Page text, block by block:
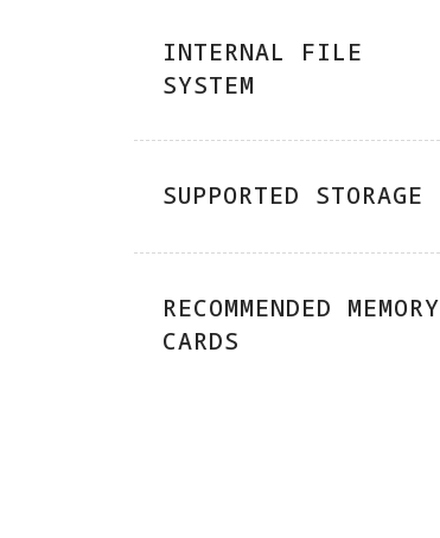
INTERNAL FILE
SYSTEM
SUPPORTED STORAGE
RECOMMENDED MEMORY
CARDS